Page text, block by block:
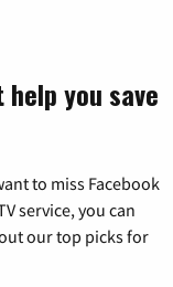
you save
to miss Facebook
service, you can
our top picks for